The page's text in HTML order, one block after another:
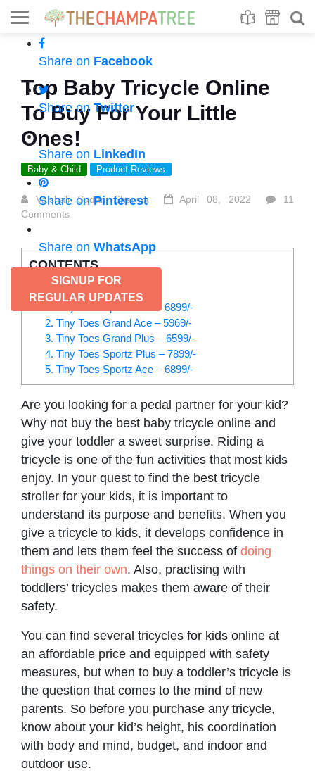
Share on Facebook
Share on Twitter
Share on LinkedIn
Share onPinterest
Share onWhatsApp
SIGNUP FOR
REGULAR UPDATES
Top Baby Tricycle Online
To Buy For Your Little
Ones!
Baby & Child Product Reviews
Vaishali Sudan Sharma April 08, 2022
11
Comments
CONTENTS
List of baby tricycle online:
1. Tiny Toes Sportz Ace – 6899/-
2. Tiny Toes Grand Ace – 5969/-
3. Tiny Toes Grand Plus – 6599/-
4. Tiny Toes Sportz Plus – 7899/-
5. Tiny Toes Sportz Ace – 6899/-
Are you looking for a pedal partner for your kid?
Why not buy the best baby tricycle online and
give your toddler a sweet surprise. Riding a
tricycle is one of the fun activities that most kids
enjoy. In your quest to find the best tricycle
stroller for your kids, it is important to
understand its purpose and benefits. When you
give a tricycle to kids, it develops confidence in
them and lets them feel the success of doing
things on their own. Also, practising with
toddlers’ tricycles makes them aware of their
safety.
You can find several tricycles for kids online at
an affordable price and equipped with safety
measures, but when to buy a toddler’s tricycle is
the question that comes to the mind of new
parents. So before you purchase any tricycle,
know about your kid’s height, his coordination
with body and mind, budget, and indoor and
outdoor use.